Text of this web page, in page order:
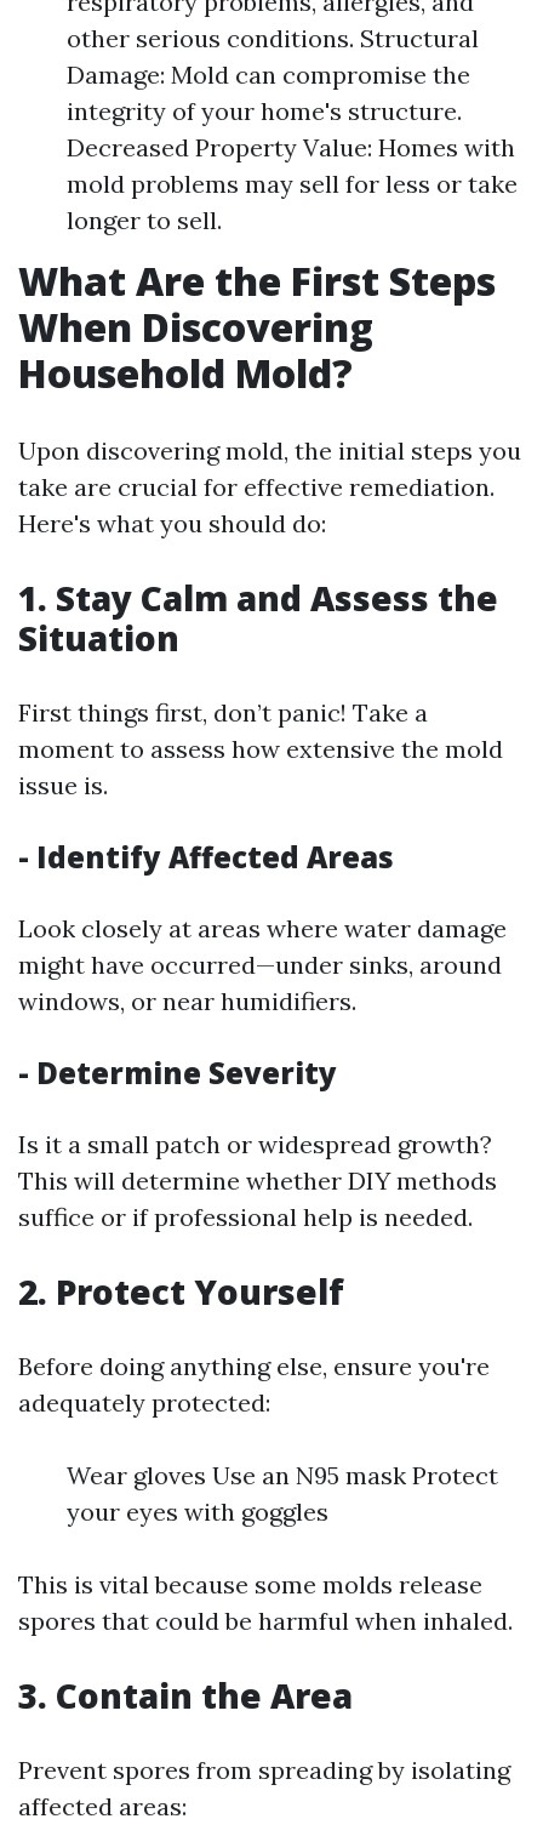
other serious conditions. Structural
Damage: Mold can compromise the
integrity of your home's structure.
Decreased Property Value: Homes with
mold problems may sell for less or take
longer to sell.
What Are the First Steps
When Discovering
Household Mold?
Upon discovering mold, the initial steps you
take are crucial for effective remediation.
Here's what you should do:
1. Stay Calm and Assess the
Situation
First things first, don’t panic! Take a
moment to assess how extensive the mold
issue is.
- Identify Affected Areas
Look closely at areas where water damage
might have occurred—under sinks, around
windows, or near humidifiers.
- Determine Severity
Is it a small patch or widespread growth?
This will determine whether DIY methods
suffice or if professional help is needed.
2. Protect Yourself
Before doing anything else, ensure you're
adequately protected:
Wear gloves Use an N95 mask Protect
your eyes with goggles
This is vital because some molds release
spores that could be harmful when inhaled.
3. Contain the Area
Prevent spores from spreading by isolating
affected areas: